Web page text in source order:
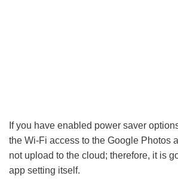
If you have enabled power saver
the Wi-Fi access to the Google Photos
not upload to the cloud; therefore, it is
app setting itself.